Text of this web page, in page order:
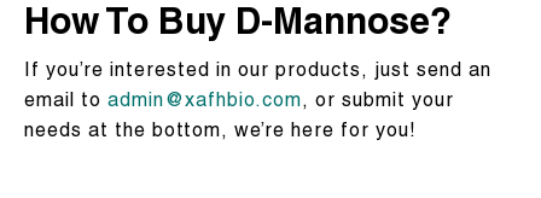
How To Buy D-Mannose?
If you’re interested in our products, just send an
email to admin@xafhbio.com, or submit your
needs at the bottom, we’re here for you!